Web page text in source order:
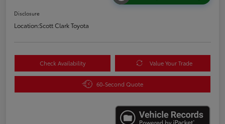
Disclosure
Location:Scott Clark Toyota
Check Availability Value Your Trade
60-Second Quote